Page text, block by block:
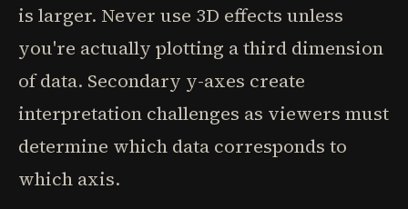
is larger. Never use 3D effects unless
you're actually plotting a third dimension
of data. Secondary y-axes create
interpretation challenges as viewers must
determine which data corresponds to
which axis.